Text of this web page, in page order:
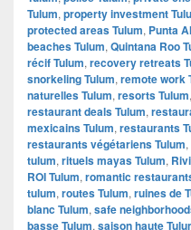
Tulum, property investment
protected areas Tulum, Punta
beaches Tulum, Quintana Roo
récif Tulum, recovery retreats
snorkeling Tulum, remote work
naturelles Tulum, resorts Tulum,
restaurant deals Tulum,
mexicains Tulum, restaurants
restaurants végétariens Tulum,
tulum, rituels mayas Tulum,
ROI Tulum, romantic
tulum, routes Tulum, ruines de
blanc Tulum, safe
basse Tulum, saison haute